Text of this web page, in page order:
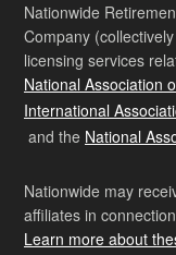
Nationwide
Company
licensing services
National Association
International
and the National
Nationwide may
affiliates in
Learn more about